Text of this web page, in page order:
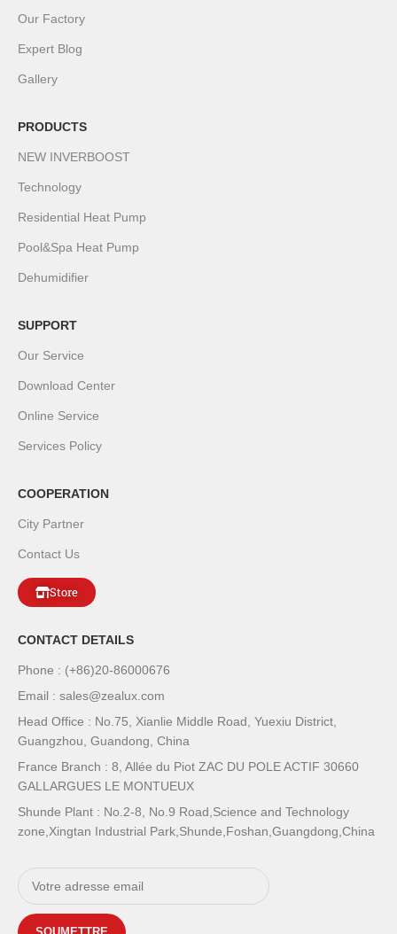
Our Factory
Expert Blog
Gallery
PRODUCTS
NEW INVERBOOST
Technology
Residential Heat Pump
Pool&Spa Heat Pump
Dehumidifier
SUPPORT
Our Service
Download Center
Online Service
Services Policy
COOPERATION
City Partner
Contact Us
Store
CONTACT DETAILS
Phone : (+86)20-86000676
Email : sales@zealux.com
Head Office : No.75, Xianlie Middle Road, Yuexiu District,
Guangzhou, Guandong, China
France Branch : 8, Allée du Piot ZAC DU POLE ACTIF 30660
GALLARGUES LE MONTUEUX
Shunde Plant : No.2-8, No.9 Road,Science and Technology
zone,Xingtan Industrial Park,Shunde,Foshan,Guangdong,China